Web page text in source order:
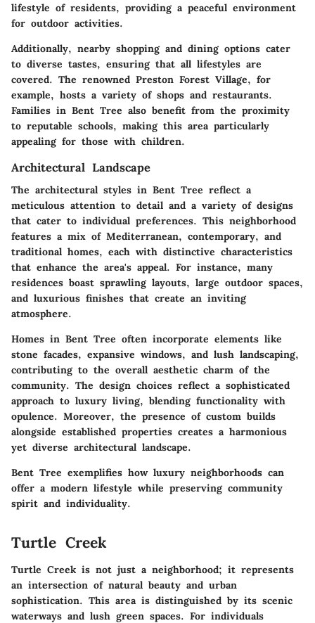
lifestyle of residents, providing a peaceful environment
for outdoor activities.
Additionally, nearby shopping and dining options cater
to diverse tastes, ensuring that all lifestyles are
covered. The renowned Preston Forest Village, for
example, hosts a variety of shops and restaurants.
Families in Bent Tree also benefit from the proximity
to reputable schools, making this area particularly
appealing for those with children.
Architectural Landscape
The architectural styles in Bent Tree reflect a
meticulous attention to detail and a variety of designs
that cater to individual preferences. This neighborhood
features a mix of Mediterranean, contemporary, and
traditional homes, each with distinctive characteristics
that enhance the area's appeal. For instance, many
residences boast sprawling layouts, large outdoor spaces,
and luxurious finishes that create an inviting
atmosphere.
Homes in Bent Tree often incorporate elements like
stone facades, expansive windows, and lush landscaping,
contributing to the overall aesthetic charm of the
community. The design choices reflect a sophisticated
approach to luxury living, blending functionality with
opulence. Moreover, the presence of custom builds
alongside established properties creates a harmonious
yet diverse architectural landscape.
Bent Tree exemplifies how luxury neighborhoods can
offer a modern lifestyle while preserving community
spirit and individuality.
Turtle Creek
Turtle Creek is not just a neighborhood; it represents
an intersection of natural beauty and urban
sophistication. This area is distinguished by its scenic
waterways and lush green spaces. For individuals